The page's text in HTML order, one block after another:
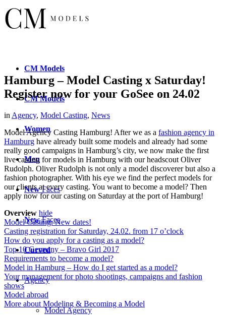
CM Models
CMModels
Women
Men
NewFaces
NewFaces
Curved
Agency
Model Agency
Hamburg – Model Casting x Saturday!
Register now for your GoSee on 24.02
in Agency, Model Casting, News
Model Agency Casting Hamburg! After we as a fashion agency in
Hamburg have already built some models and already had some
really good campaigns in Hamburg’s city, we now make the first
live casting for models in Hamburg with our headscout Oliver
Rudolph. Oliver Rudolph is not only a model discoverer but also a
fashion photographer. With his eye we find the perfect models for
our clients at every casting. You want to become a model? Then
apply now for our casting on Saturday at the port of Hamburg!
Overview hide
Model Casting: New dates!
Casting registration for Saturday, 24.02. from 17 o’clock
How do you apply for a casting as a model?
Top 10 Germany – Bravo Girl 2017
Requirements to become a model?
Model in Hamburg – How do I get started as a model?
Your management for photo shootings, campaigns and fashion
shows
Model abroad
More about Modeling & Becoming a Model